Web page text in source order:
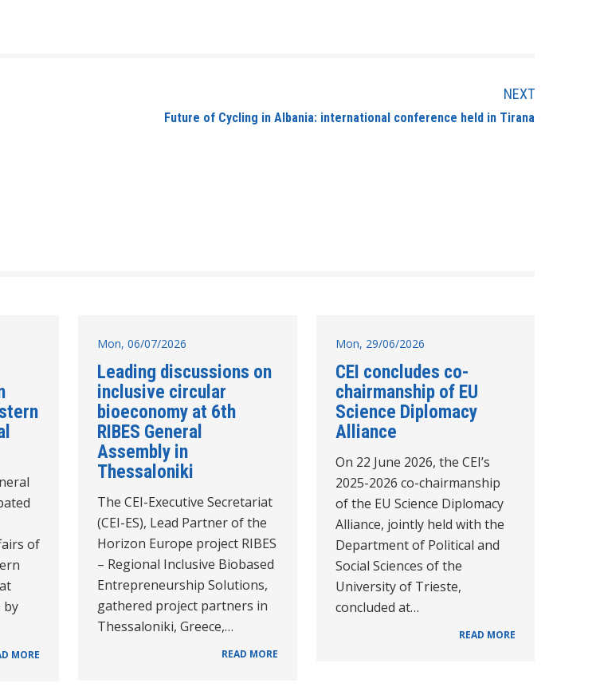
NEXT
Future of Cycling in Albania: international conference held in Tirana
of
by
MORE
Mon, 06/07/2026
Leading discussions on
inclusive circular
bioeconomy at 6th
RIBES General
Assembly in
Thessaloniki
The CEI-Executive Secretariat
(CEI-ES), Lead Partner of the
Horizon Europe project RIBES
– Regional Inclusive Biobased
Entrepreneurship Solutions,
gathered project partners in
Thessaloniki, Greece,…
READ MORE
Mon, 29/06/2026
CEI concludes co-
chairmanship of EU
Science Diplomacy
Alliance
On 22 June 2026, the CEI’s
2025-2026 co-chairmanship
of the EU Science Diplomacy
Alliance, jointly held with the
Department of Political and
Social Sciences of the
University of Trieste,
concluded at…
READ MORE